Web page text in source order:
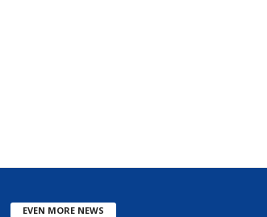
EVEN MORE NEWS